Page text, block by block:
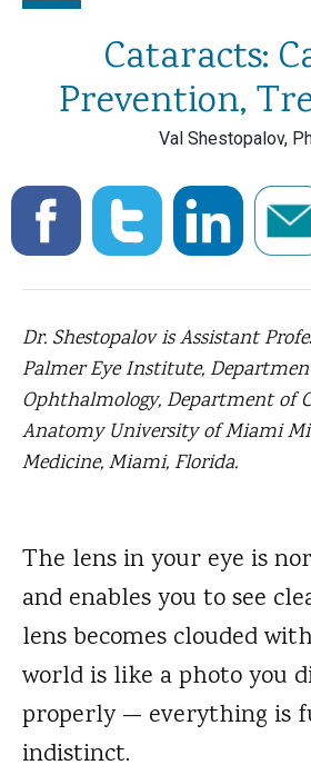
Cataracts:
Prevention,
Val Shestopalov,
Dr. Shestopalov is Assistant
Palmer Eye Institute,
Ophthalmology, Department of
Anatomy University of Miami
Medicine, Miami, Florida.
The lens in your eye is
and enables you to see
lens becomes clouded
world is like a photo you
properly — everything is
indistinct.